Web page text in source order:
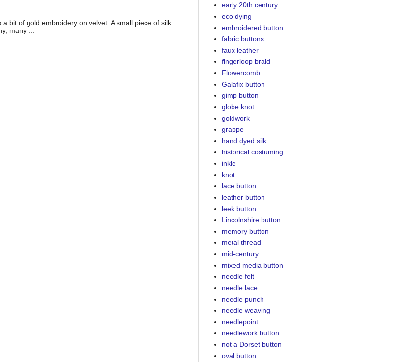
bit of gold embroidery on velvet. A small piece of silk
many ...
early 20th century
eco dying
embroidered button
fabric buttons
faux leather
fingerloop braid
Flowercomb
Galafix button
gimp button
globe knot
goldwork
grappe
hand dyed silk
historical costuming
inkle
knot
lace button
leather button
leek button
Lincolnshire button
memory button
metal thread
mid-century
mixed media button
needle felt
needle lace
needle punch
needle weaving
needlepoint
needlework button
not a Dorset button
oval button